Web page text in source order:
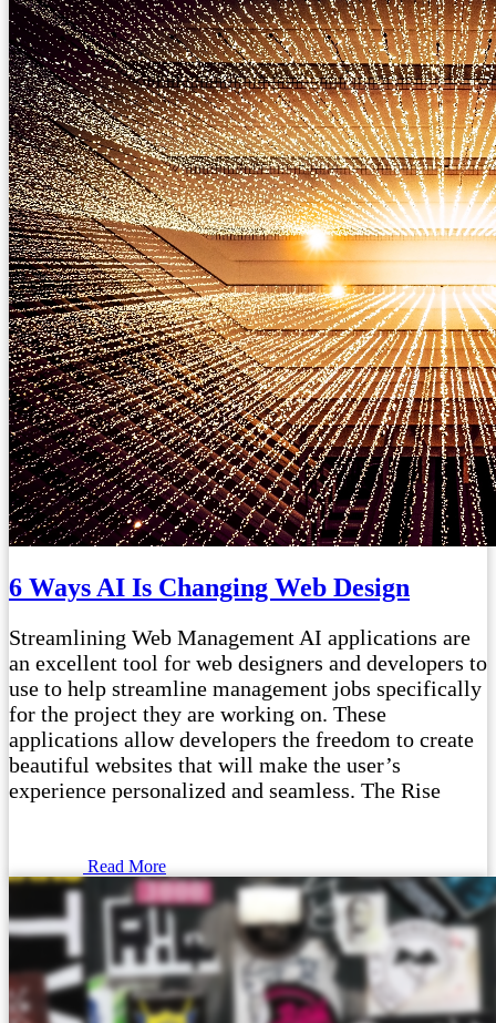
6 Ways AI Is Changing Web Design
Streamlining Web Management AI applications are
an excellent tool for web designers and developers to
use to help streamline management jobs specifically
for the project they are working on. These
applications allow developers the freedom to create
beautiful websites that will make the user’s
experience personalized and seamless. The Rise
Read More